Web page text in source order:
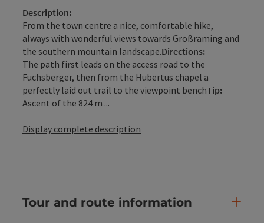
Description:
From the town centre a nice, comfortable hike,
always with wonderful views towards Großraming and
the southern mountain landscape.Directions:
The path first leads on the access road to the
Fuchsberger, then from the Hubertus chapel a
perfectly laid out trail to the viewpoint benchTip:
Ascent of the 824 m ...
Display complete description
Tour and route information